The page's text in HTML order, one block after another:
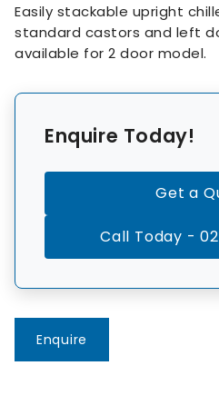
Easily stackable upright
standard castors and left
available for 2 door model.
Enquire Today!
Get a
Call Today -
Enquire